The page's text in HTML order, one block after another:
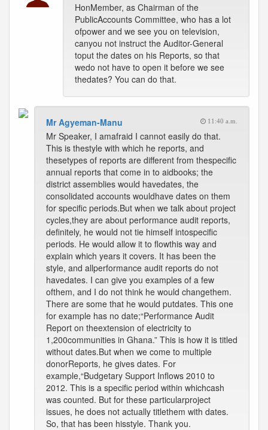
HonMember, as Chairman of the
PublicAccounts Committee, who has a lot
ofpower and we see you on television,
canyou not instruct the Auditor-General
toput the dates on his Reports, so that
wedo not have to open it before we see
thedates? You can do that.
Mr Agyeman-Manu 11:40 a.m.
Mr Speaker, I amafraid I cannot easily do that.
This is thestyle with which he reports, and
thesetypes of reports are different from thespecific
annual reports that come in to aidbooks; the
district assemblies would havedates, the
consolidated accounts wouldhave dates on them
for specific periods.But when we talk about project
cycles,they are about performance audit reports,
definitely, he would not tie himself intospecific
periods. He would allow it to flowthis way and
explain which years it covers. It has been the
style, and allperformance audit reports do not
havedates. I can give you examples of a few
ofthem, and I do not think he would changethem.
There are some that he would putdates. This one
for example has no date;“Performance Audit
Report on theextension of electricity to
1,200communities in Ghana.” This is how it is titled
without dates.But when we come to multiple
donorReports, he gives dates. For
example,“Budgetary Support Inflows 2010 to
2012. This is a specific period within whichcash
was counted. But for these particularproject
issues, he does not actually titlethem with dates.
So, that has been hisstyle. Thank you.